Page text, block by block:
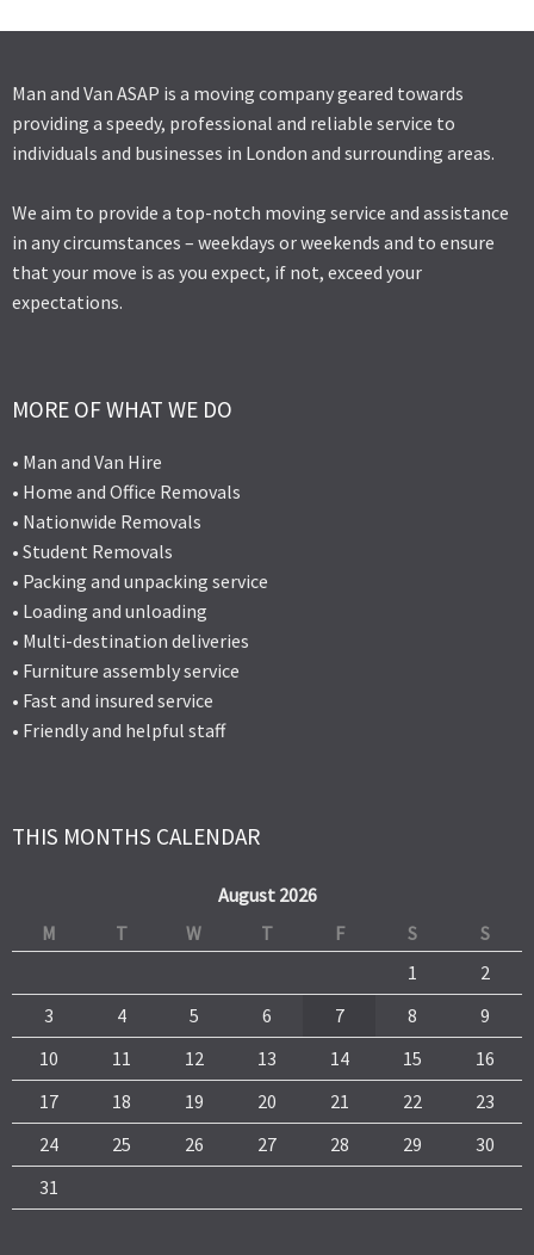
Man and Van ASAP is a moving company geared towards
providing a speedy, professional and reliable service to
individuals and businesses in London and surrounding areas.
We aim to provide a top-notch moving service and assistance
in any circumstances – weekdays or weekends and to ensure
that your move is as you expect, if not, exceed your
expectations.
MORE OF WHAT WE DO
• Man and Van Hire
• Home and Office Removals
• Nationwide Removals
• Student Removals
• Packing and unpacking service
• Loading and unloading
• Multi-destination deliveries
• Furniture assembly service
• Fast and insured service
• Friendly and helpful staff
THIS MONTHS CALENDAR
August 2026
M
T W T F S
S
1
2
3
4 5 6 7 8
9
10
11 12 13 14 15
16
17
18 19 20 21 22
23
24
25 26 27 28 29
30
31